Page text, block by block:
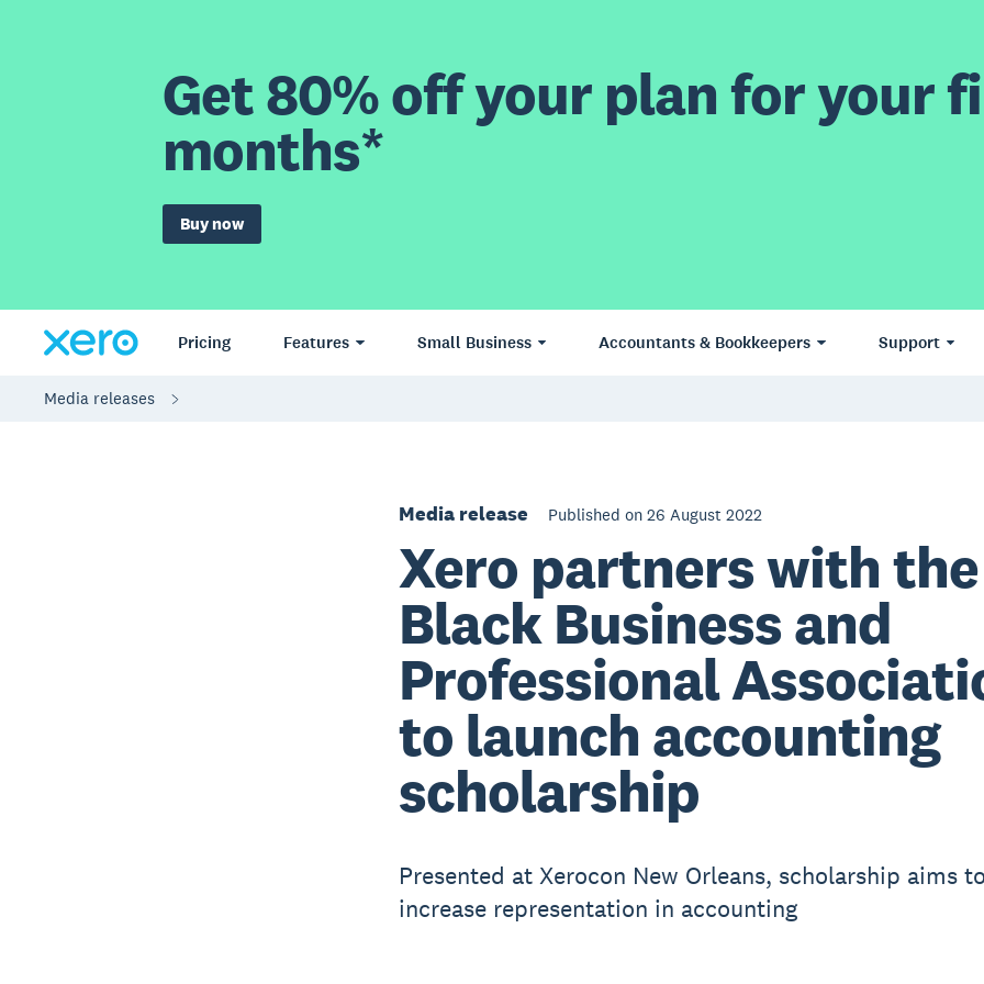
Get 80% off your plan for your
months*
Buy now
Pricing Features Small Business Accountants & Bookkeepers Support
Media releases
Media release Published on 26 August 2022
Xero partners with the
Black Business and
Professional
to launch accounting
scholarship
Presented at Xerocon New Orleans, scholarship aims
increase representation in accounting